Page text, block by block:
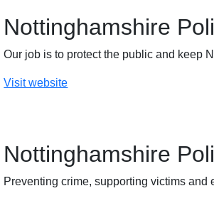
Nottinghamshire
Our job is to protect the public and keep
Visit website
Nottinghamshire
Preventing crime, supporting victims